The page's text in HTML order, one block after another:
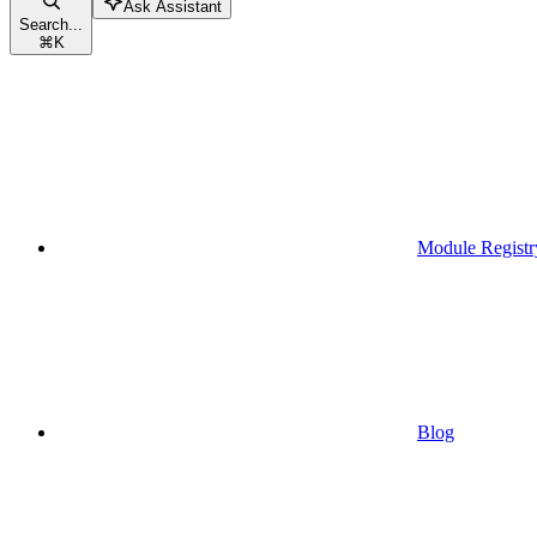
Search...
⌘K
Ask Assistant
Module
Blog